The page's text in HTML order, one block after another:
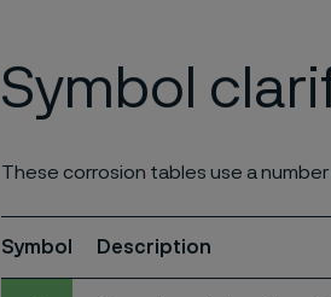
Symbol
These corrosion tables use a
Symbol Description